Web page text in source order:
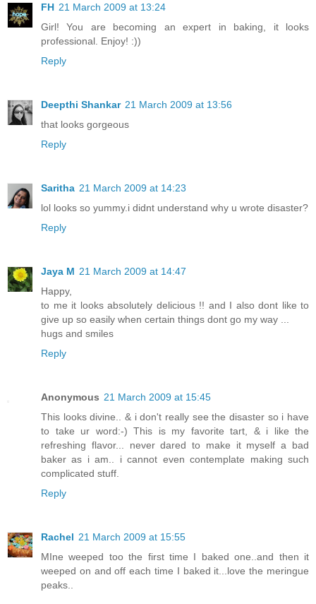
FH 21 March 2009 at 13:24
Girl! You are becoming an expert in baking, it looks
professional. Enjoy! :))
Reply
Deepthi Shankar 21 March 2009 at 13:56
that looks gorgeous
Reply
Saritha 21 March 2009 at 14:23
lol looks so yummy.i didnt understand why u wrote disaster?
Reply
Jaya M 21 March 2009 at 14:47
Happy,
to me it looks absolutely delicious !! and I also dont like to
give up so easily when certain things dont go my way ...
hugs and smiles
Reply
Anonymous 21 March 2009 at 15:45
This looks divine.. & i don't really see the disaster so i have
to take ur word:-) This is my favorite tart, & i like the
refreshing flavor... never dared to make it myself a bad
baker as i am.. i cannot even contemplate making such
complicated stuff.
Reply
Rachel 21 March 2009 at 15:55
MIne weeped too the first time I baked one..and then it
weeped on and off each time I baked it...love the meringue
peaks..